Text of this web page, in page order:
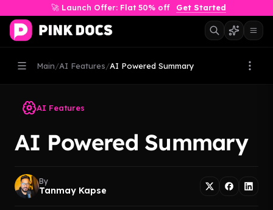
🚀 Launch Offer: Flat 50% off Get Started
Main/AI Features/AI Powered Summary
AI Features
AI Powered Summary
By
Tanmay Kapse